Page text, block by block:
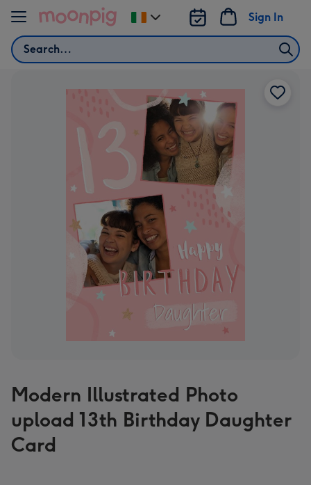
Skip to content
Search
Sign In
Change
delivery
Modern Illustrated Photo
upload 13th Birthday Daughter
Card